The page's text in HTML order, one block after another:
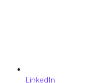
LinkedIn